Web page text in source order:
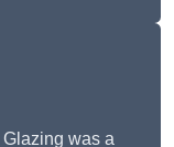
was a